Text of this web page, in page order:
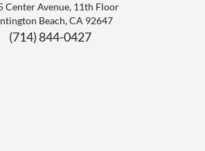
Center Avenue, 11th Floor
Beach,CA 92647
(714) 844-0427